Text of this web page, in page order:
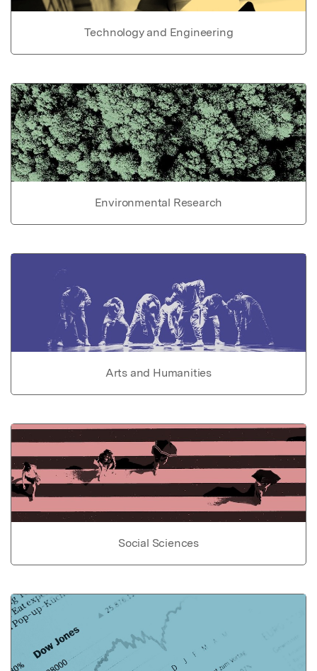
Technology and Engineering
Environmental Research
Arts and Humanities
Social Sciences